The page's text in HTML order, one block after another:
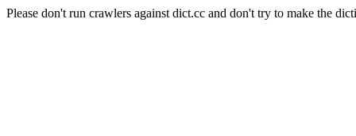
Please don't run crawlers against dict.cc and don't try to make the